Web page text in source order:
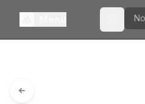
Toggle